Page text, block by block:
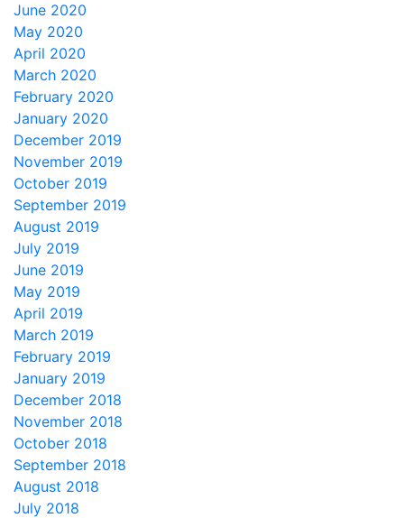
June 2020
May 2020
April 2020
March 2020
February 2020
January 2020
December 2019
November 2019
October 2019
September 2019
August 2019
July 2019
June 2019
May 2019
April 2019
March 2019
February 2019
January 2019
December 2018
November 2018
October 2018
September 2018
August 2018
July 2018